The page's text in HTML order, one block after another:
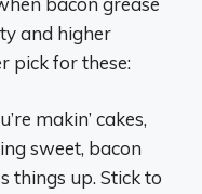
and higher
pick for these:
makin’ cakes,
sweet, bacon
things up. Stick to